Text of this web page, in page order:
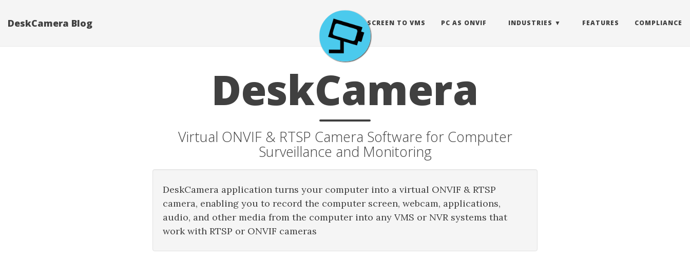
DeskCamera Blog BLOG SCREEN TO VMS PC AS ONVIF INDUSTRIES FEATURES COMPLIANCE
DeskCamera
Virtual ONVIF & RTSP Camera Software for Computer
Surveillance and Monitoring
DeskCamera application turns your computer into a virtual ONVIF & RTSP
camera, enabling you to record the computer screen, webcam, applications,
audio, and other media from the computer into any VMS or NVR systems that
work with RTSP or ONVIF cameras